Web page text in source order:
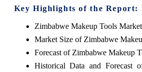
Key Highlights of the Report:
Zimbabwe Makeup Tools
Market Size of Zimbabwe
Forecast of Zimbabwe Makeup
Historical Data and Forecast